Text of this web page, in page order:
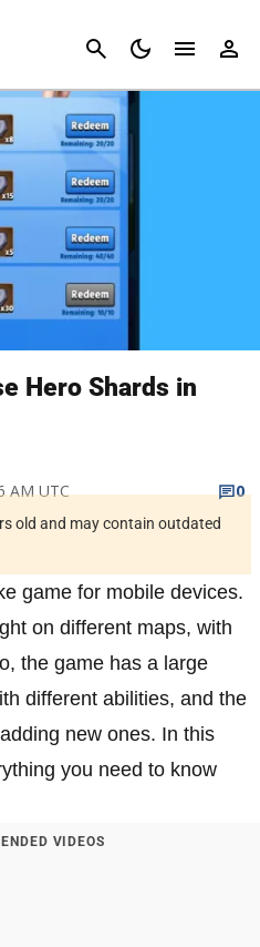
Cancel
Hero Shards in
AM UTC
0
old and may contain outdated
game for mobile devices.
on different maps, with
the game has a large
different abilities, and the
new ones. In this
you need to know
VIDEOS